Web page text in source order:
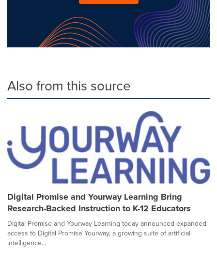
Also from this source
Digital Promise and Yourway Learning Bring
Research-Backed Instruction to K-12 Educators
Digital Promise and Yourway Learning today announced expanded
access to Digital Promise Yourway, a growing suite of artificial
intelligence...